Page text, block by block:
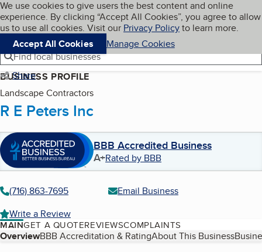
Skip to main content
Cookies on BBB.org
We use cookies to give users the best content and online
experience. By clicking “Accept All Cookies”, you agree to allow
us to use all cookies. Visit our Privacy Policyto learn more.
Accept All Cookies
Manage Cookies
Navigation menu
Menu My BBB
Find local businesses
Share
BUSINESS PROFILE
Landscape Contractors
R E Peters Inc
BBB Accredited Business
A+Rated by BBB
(716) 863-7695
Email Business
Write a Review
MAINGET A QUOTEREVIEWSCOMPLAINTS
Table of Contents
OverviewBBB Accreditation & RatingAbout This Business